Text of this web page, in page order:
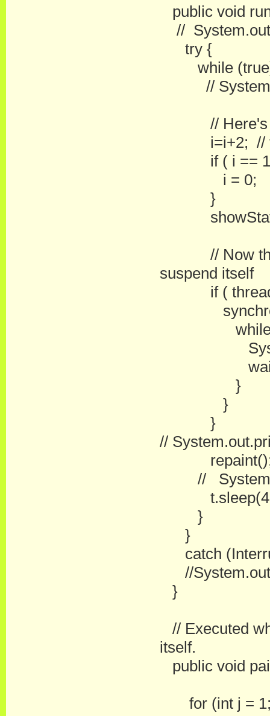
public void
//
try {
while
//
// Here's
i=i+2; // this
if ( i ==
i = 0;
}
// Now the
suspend itself
if (
while (
}
}
}
//
//
t.sleep(49 );
}
}
catch
//
}
// Executed
itself.
public void
for (int j = 1;